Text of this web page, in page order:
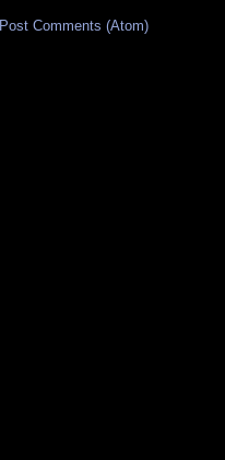
Post Comments (Atom)